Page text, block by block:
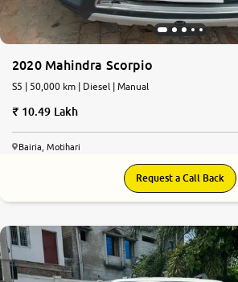
2020 Mahindra Scorpio
S5 | 50,000 km | Diesel | Manual
10.49 Lakh
Bairia, Motihari
Request a Call Back